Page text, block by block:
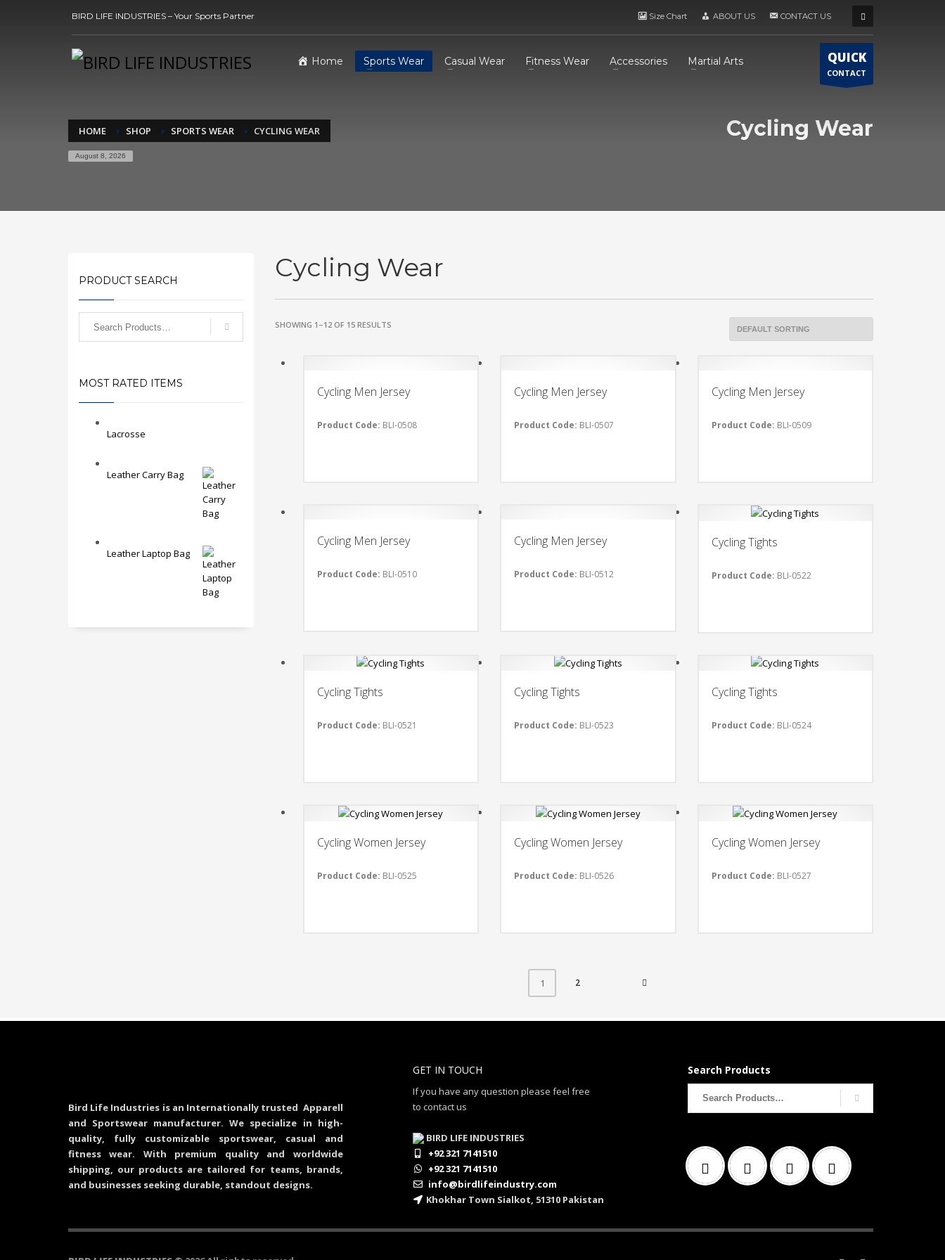
BIRD LIFE INDUSTRIES – Your Sports Partner Size Chart ABOUT US CONTACT US
Home Sports Wear Casual Wear Fitness Wear Accessories Martial Arts QUICK
CONTACT
HOME SHOP SPORTS WEAR CYCLING WEAR
August 8, 2026
Cycling Wear
Cycling Wear
SHOWING 1–12 OF 15 RESULTS
Cycling Men Jersey
Product Code: BLI-0508
Cycling Men Jersey
Product Code: BLI-0507
Cycling Men Jersey
Product Code: BLI-0509
Cycling Men Jersey
Product Code: BLI-0510
Cycling Men Jersey
Product Code: BLI-0512
Cycling Tights
Product Code: BLI-0522
Cycling Tights
Product Code: BLI-0521
Cycling Tights
Product Code: BLI-0523
Cycling Tights
Product Code: BLI-0524
Cycling Women Jersey
Product Code: BLI-0525
Cycling Women Jersey
Product Code: BLI-0526
Cycling Women Jersey
Product Code: BLI-0527
1 2
PRODUCT SEARCH
MOST RATED ITEMS
Lacrosse
Leather Carry Bag
Leather Laptop Bag
Bird Life Industries is an Internationally trusted Apparell
and Sportswear manufacturer. We specialize in high-
quality, fully customizable sportswear, casual and
fitness wear. With premium quality and worldwide
shipping, our products are tailored for teams, brands,
and businesses seeking durable, standout designs.
GET IN TOUCH
If you have any question please feel free
to contact us
BIRD LIFE INDUSTRIES
+92 321 7141510
+92 321 7141510
info@birdlifeindustry.com
Khokhar Town Sialkot, 51310 Pakistan
Search Products